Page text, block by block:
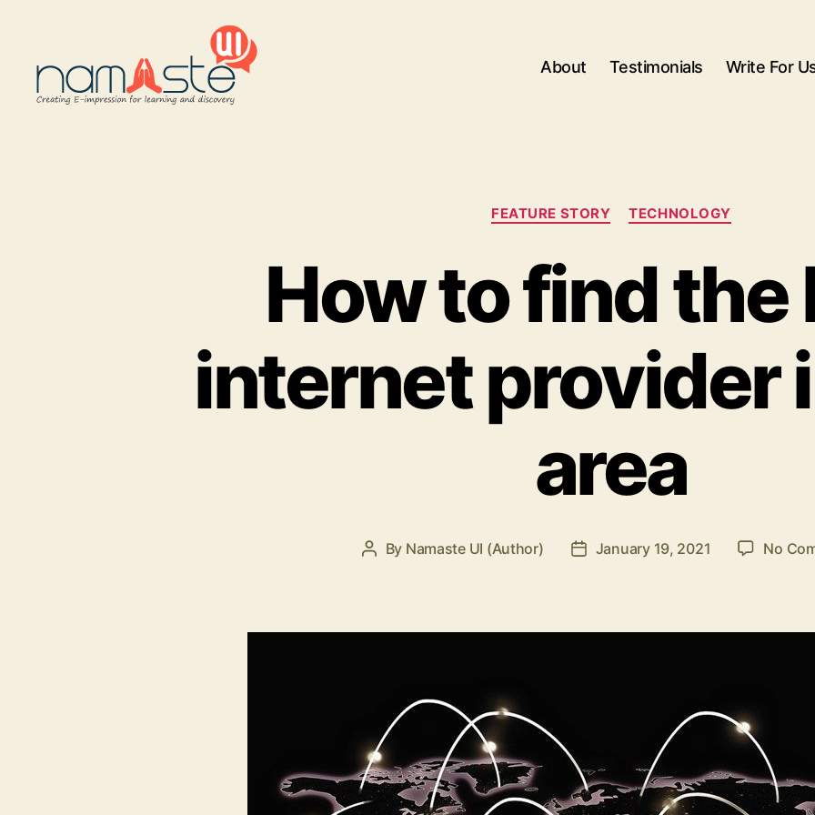
About Testimonials Write For
Categories
FEATURE STORY TECHNOLOGY
How to find the
internet provider
area
Post
By Namaste UI (Author)
PostJanuary 19, 2021 No